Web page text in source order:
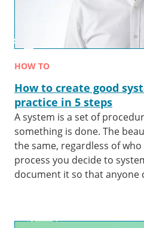
HOW TO
How to create good
practice in 5 steps
A system is a set of
something is done. The
the same, regardless of
process you decide to
document it so that anyone